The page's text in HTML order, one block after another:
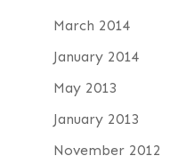
March 2014
January 2014
May 2013
January 2013
November 2012